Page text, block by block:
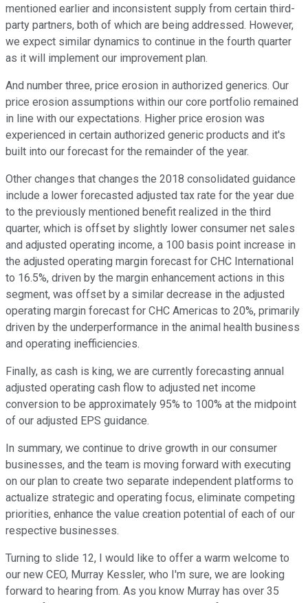
mentioned earlier and inconsistent supply from certain third-
party partners, both of which are being addressed. However,
we expect similar dynamics to continue in the fourth quarter
as it will implement our improvement plan.
And number three, price erosion in authorized generics. Our
price erosion assumptions within our core portfolio remained
in line with our expectations. Higher price erosion was
experienced in certain authorized generic products and it's
built into our forecast for the remainder of the year.
Other changes that changes the 2018 consolidated guidance
include a lower forecasted adjusted tax rate for the year due
to the previously mentioned benefit realized in the third
quarter, which is offset by slightly lower consumer net sales
and adjusted operating income, a 100 basis point increase in
the adjusted operating margin forecast for CHC International
to 16.5%, driven by the margin enhancement actions in this
segment, was offset by a similar decrease in the adjusted
operating margin forecast for CHC Americas to 20%, primarily
driven by the underperformance in the animal health business
and operating inefficiencies.
Finally, as cash is king, we are currently forecasting annual
adjusted operating cash flow to adjusted net income
conversion to be approximately 95% to 100% at the midpoint
of our adjusted EPS guidance.
In summary, we continue to drive growth in our consumer
businesses, and the team is moving forward with executing
on our plan to create two separate independent platforms to
actualize strategic and operating focus, eliminate competing
priorities, enhance the value creation potential of each of our
respective businesses.
Turning to slide 12, I would like to offer a warm welcome to
our new CEO, Murray Kessler, who I'm sure, we are looking
forward to hearing from. As you know Murray has over 35